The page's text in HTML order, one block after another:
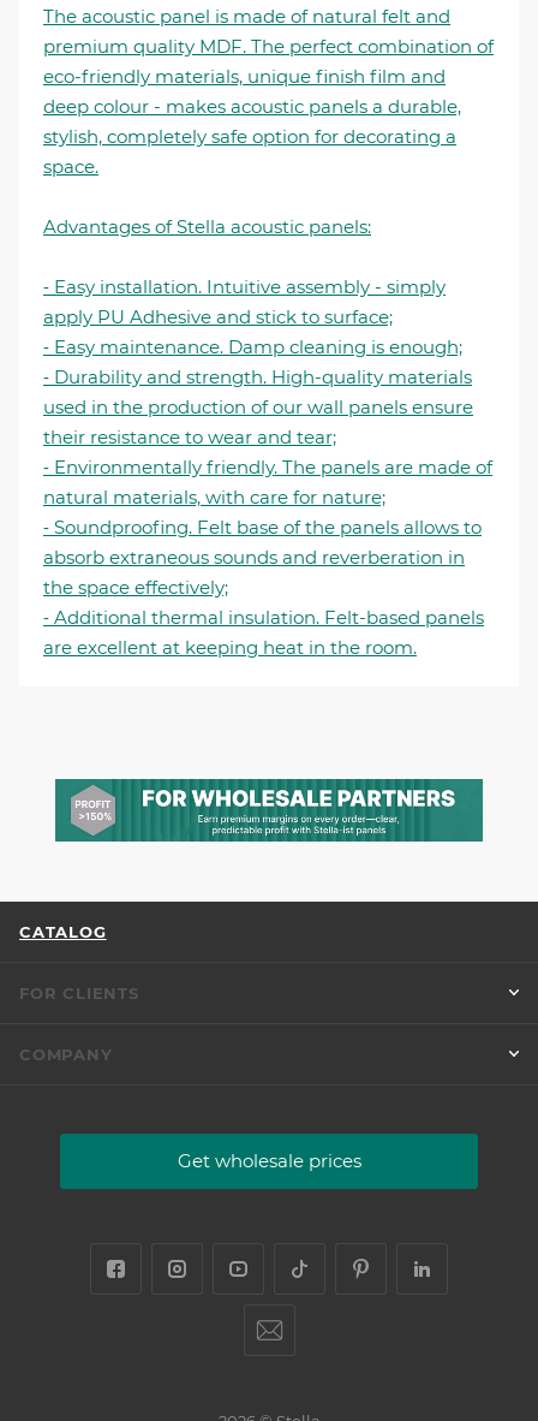
The acoustic panel is made of natural felt and
premium quality MDF. The perfect combination of
eco-friendly materials, unique finish film and
deep colour - makes acoustic panels a durable,
stylish, completely safe option for decorating a
space.
Advantages of Stella acoustic panels:
⁃ Easy installation. Intuitive assembly - simply
apply PU Adhesive and stick to surface;
⁃ Easy maintenance. Damp cleaning is enough;
⁃ Durability and strength. High-quality materials
used in the production of our wall panels ensure
their resistance to wear and tear;
⁃ Environmentally friendly. The panels are made of
natural materials, with care for nature;
⁃ Soundproofing. Felt base of the panels allows to
absorb extraneous sounds and reverberation in
the space effectively;
⁃ Additional thermal insulation. Felt-based panels
are excellent at keeping heat in the room.
CATALOG
FOR CLIENTS
COMPANY
Get wholesale prices